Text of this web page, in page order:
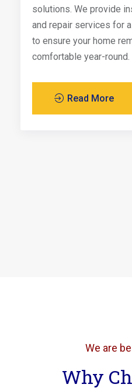
solutions. We provide
and repair services for
to ensure your home
comfortable year-round.
Read More
We are
Why